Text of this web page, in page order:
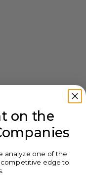
on the
analyze one of the
edge to